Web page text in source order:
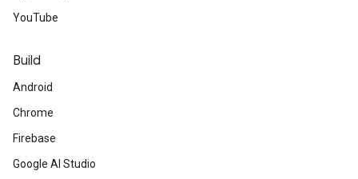
YouTube
Build
Android
Chrome
Firebase
Google AI Studio